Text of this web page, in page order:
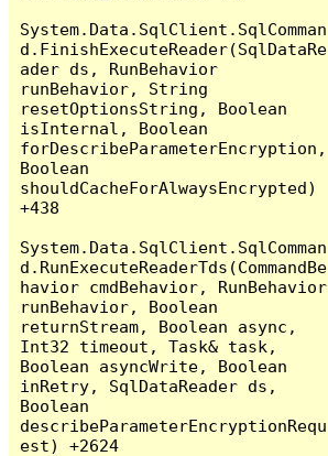
System.Data.SqlClient.SqlComman
d.FinishExecuteReader(SqlDataRe
ader ds, RunBehavior
runBehavior, String
resetOptionsString, Boolean
isInternal, Boolean
forDescribeParameterEncryption,
Boolean
shouldCacheForAlwaysEncrypted)
+438
System.Data.SqlClient.SqlComman
d.RunExecuteReaderTds(CommandBe
havior cmdBehavior, RunBehavior
runBehavior, Boolean
returnStream, Boolean async,
Int32 timeout, Task& task,
Boolean asyncWrite, Boolean
inRetry, SqlDataReader ds,
Boolean
describeParameterEncryptionRequ
est) +2624